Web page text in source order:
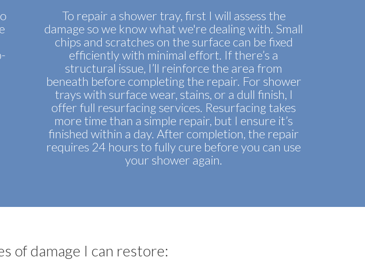
To repair a shower tray, first I will assess the
damage so we know what we're dealing with. Small
chips and scratches on the surface can be fixed
efficiently with minimal effort. If there’s a
structural issue, I’ll reinforce the area from
beneath before completing the repair. For shower
trays with surface wear, stains, or a dull finish, I
offer full resurfacing services. Resurfacing takes
more time than a simple repair, but I ensure it’s
finished within a day. After completion, the repair
requires 24 hours to fully cure before you can use
your shower again.
of damage I can restore: